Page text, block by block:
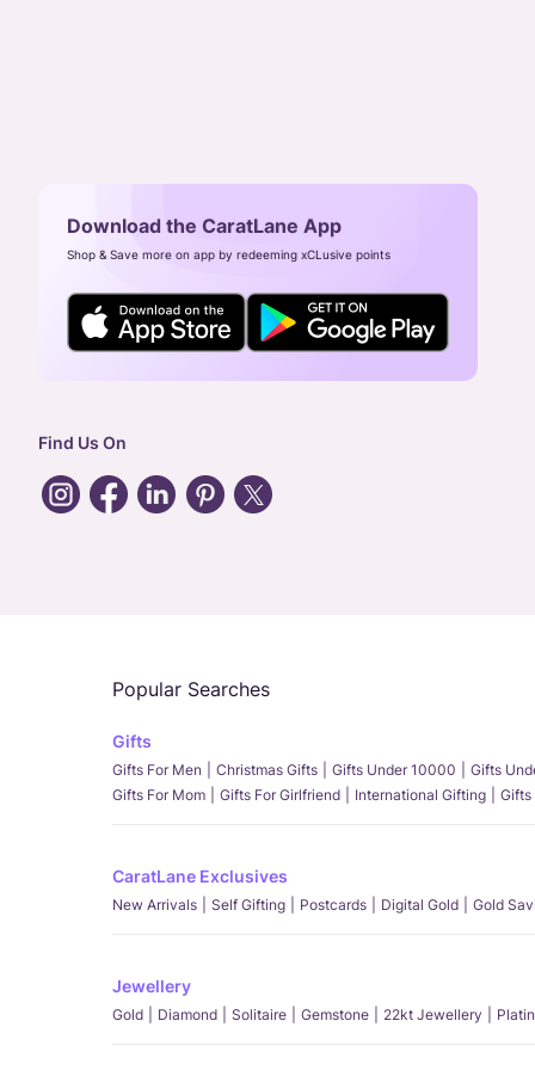
Download the CaratLane App
Shop & Save more on app by redeeming xCLusive points
Find Us On
Popular Searches
Gifts
Gifts For Men Christmas Gifts Gifts Under 10000
Gifts
Gifts For Mom
Gifts For Girlfriend International Gifting Gifts
CaratLane Exclusives
New Arrivals Self Gifting Postcards Digital Gold Gold
Jewellery
Gold Diamond Solitaire Gemstone 22kt Jewellery